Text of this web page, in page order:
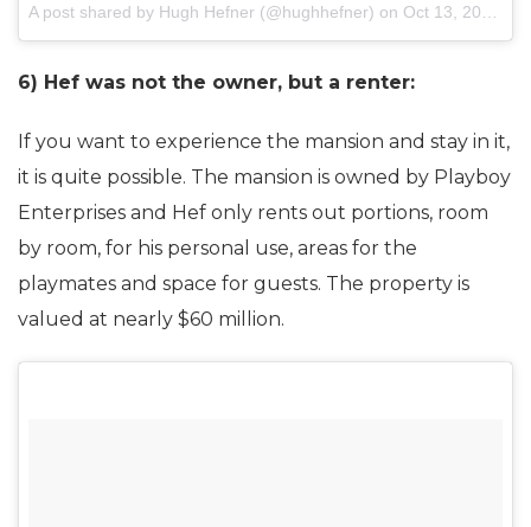
A post shared by Hugh Hefner (@hughhefner) on Oct 13, 2014 at 1:16am PDT
6) Hef was not the owner, but a renter:
If you want to experience the mansion and stay in it,
it is quite possible. The mansion is owned by Playboy
Enterprises and Hef only rents out portions, room
by room, for his personal use, areas for the
playmates and space for guests. The property is
valued at nearly $60 million.